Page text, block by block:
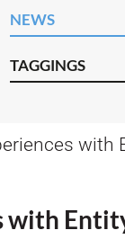
NEWS
TAGGINGS
with
with